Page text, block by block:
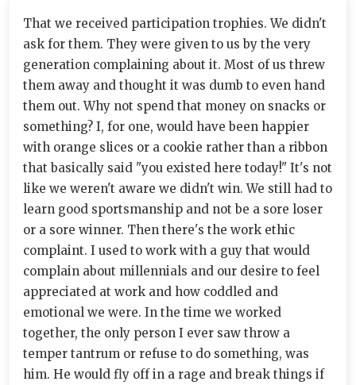
That we received participation trophies. We didn't
ask for them. They were given to us by the very
generation complaining about it. Most of us threw
them away and thought it was dumb to even hand
them out. Why not spend that money on snacks or
something? I, for one, would have been happier
with orange slices or a cookie rather than a ribbon
that basically said "you existed here today!" It's not
like we weren't aware we didn't win. We still had to
learn good sportsmanship and not be a sore loser
or a sore winner. Then there's the work ethic
complaint. I used to work with a guy that would
complain about millennials and our desire to feel
appreciated at work and how coddled and
emotional we were. In the time we worked
together, the only person I ever saw throw a
temper tantrum or refuse to do something, was
him. He would fly off in a rage and break things if